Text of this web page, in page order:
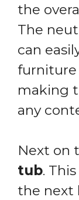
the
The
can
furniture
making
any
Next on
tub.
the next